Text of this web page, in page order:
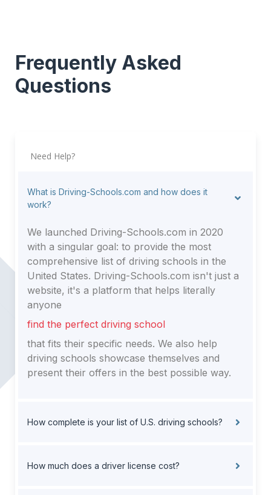
Frequently Asked
Questions
Need Help?
What is Driving-Schools.com and how does it
work?
We launched Driving-Schools.com in 2020
with a singular goal: to provide the most
comprehensive list of driving schools in the
United States. Driving-Schools.com isn't just a
website, it's a platform that helps literally
anyone
find the perfect driving school
that fits their specific needs. We also help
driving schools showcase themselves and
present their offers in the best possible way.
How complete is your list of U.S. driving schools?
How much does a driver license cost?